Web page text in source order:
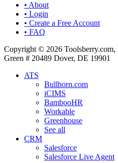
• About
• Login
• Create a Free Account
• FAQ
Copyright © 2026
Green # 20489 Dover, DE 19901
ATS
Bullhorn.com
iCIMS
BambooHR
Workable
Greenhouse
See all
CRM
Salesforce
Salesforce Live Agent